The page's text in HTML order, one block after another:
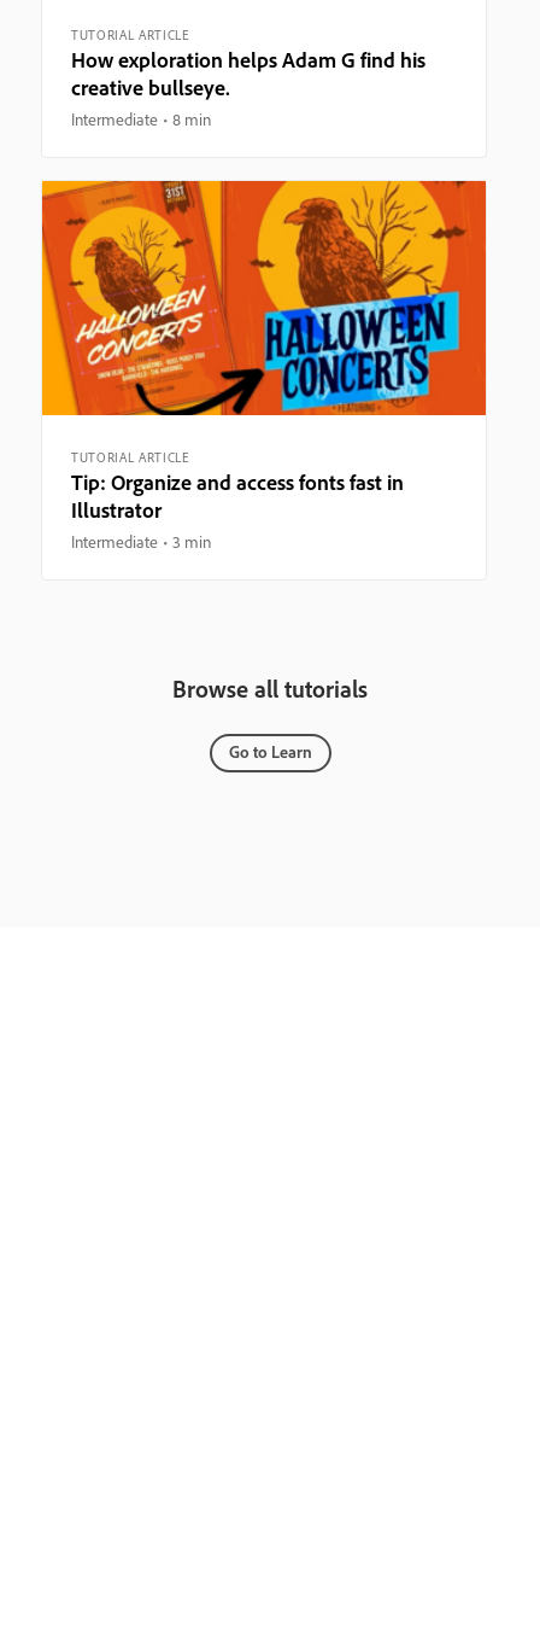
TUTORIAL ARTICLE
How exploration helps Adam G find his
creative bullseye.
Intermediate 8 min
TUTORIAL ARTICLE
Tip: Organize and access fonts fast in
Illustrator
Intermediate 3 min
Browse all tutorials
Go to Learn